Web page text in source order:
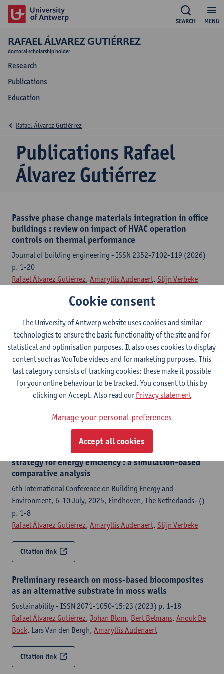
MENU
SEARCH
RAFAEL ÁLVAREZ GUTIÉRREZ
doctoral scholarship holder
Research
Publications
Education
Publications Rafael
Álvarez Gutiérrez
Rafael Álvarez Gutiérrez
Passive phase change materials integration in office
buildings : review on impact of HVAC operation
controls on thermal performance
Journal of building engineering - ISSN 2352-7102-119 (2026)
p. 1-20
Rafael Álvarez Gutiérrez, Amaryllis Audenaert, Stijn Verbeke
The effect of ventilation control on thermal comfort
in PCM-integrated dwellings
16th International Conference on Sustainability and Energy in
Buildings 2024, 18-20 September, Santa Cruz, Portugal-113
(2025) p. 473-483
Rafael Álvarez Gutiérrez,Stijn Verbeke,Amaryllis Audenaert
Citation link
Phase change materials as complementary retrofit
strategy for energy efficiency : a simulation-based
comparative analysis
6th International Conference on Building Energy and
Environment, 6-10 July, 2025, Eindhoven, The Netherlands- ()
p. 1-8
Rafael Álvarez Gutiérrez, Amaryllis Audenaert, Stijn Verbeke
Citation link
Preliminary research on moss-based biocomposites
as an alternative substrate in moss walls
Sustainability - ISSN 2071-1050-15:23 (2023) p. 1-18
Rafael Álvarez Gutiérrez, Johan Blom, Bert Belmans, Anouk De
Bock, Lars Van den Bergh, Amaryllis Audenaert
Citation link
Cookie consent
The University of Antwerp website uses cookies and similar
technologies to ensure the basic functionality of the site and for
statistical and optimisation purposes. It also uses cookies to display
content such as YouTube videos and for marketing purposes. This
last category consists of tracking cookies: these make it possible
for your online behaviour to be tracked. You consent to this by
clicking on Accept. Also read ourPrivacy statement
Manage your personal preferences
Accept all cookies